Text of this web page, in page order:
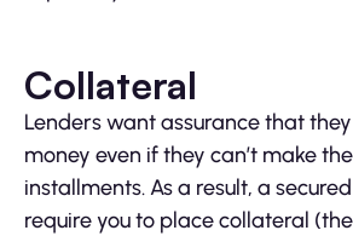
Collateral
Lenders want assurance that they
money even if they can’t make
installments. As a result, a
require you to place collateral